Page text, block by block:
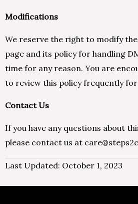
Modifications
We reserve the right to modify
page and its policy for handling
time for any reason. You are
to review this policy frequently for
Contact Us
If you have any questions about
please contact us at
Last Updated: October 1, 2023